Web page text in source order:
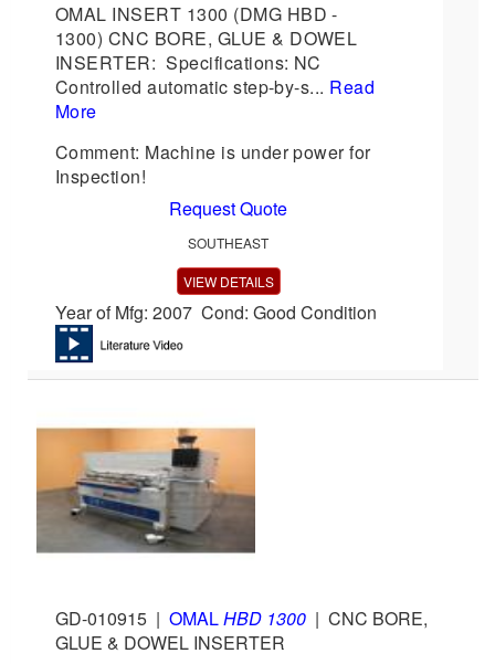
OMAL INSERT 1300 (DMG HBD -
1300) CNC BORE, GLUE & DOWEL
INSERTER: Specifications: NC
Controlled automatic step-by-s... Read
More
Comment: Machine is under power for
Inspection!
Request Quote
SOUTHEAST
VIEW DETAILS
Year of Mfg: 2007 Cond: Good Condition
GD-010915 | OMALHBD 1300 | CNC BORE,
GLUE & DOWEL INSERTER